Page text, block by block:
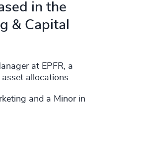
in the
& Capital
at EPFR, a
allocations.
and a Minor in